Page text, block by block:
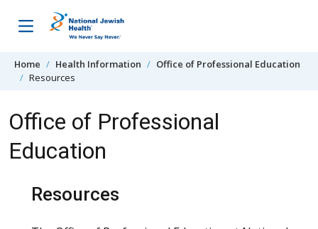
Home Health Information
Office of Professional Education
Resources
Office of Professional
Education
Resources